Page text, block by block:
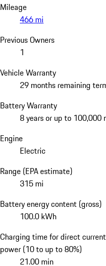
Mileage
466 mi
Previous Owners
1
Vehicle Warranty
29 months remaining
Battery Warranty
8 years or up to 100,000
Engine
Electric
Range (EPA estimate)
315 mi
Battery energy content (gross)
100.0 kWh
Charging time for direct
power (10 to up to 80%)
21.00 min